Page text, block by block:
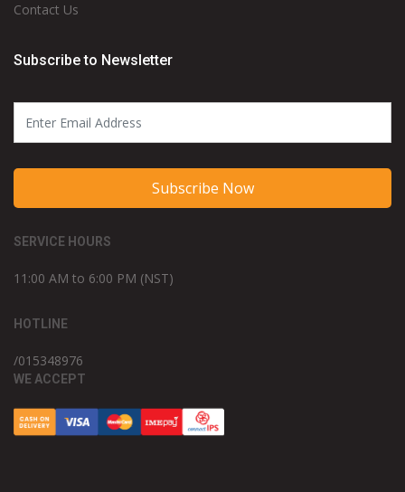
Contact Us
Subscribe to Newsletter
Subscribe Now
SERVICE HOURS
11:00 AM to 6:00 PM (NST)
HOTLINE
/015348976
WE ACCEPT